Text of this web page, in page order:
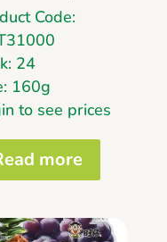
Code:
24
160g
to see prices
more